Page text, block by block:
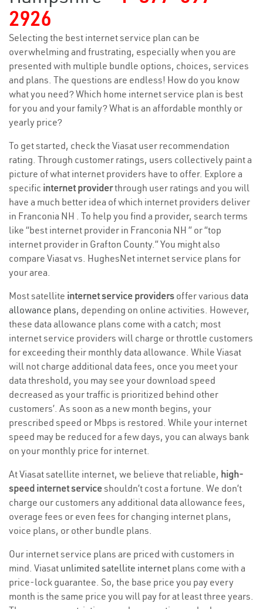
2926
Selecting the best internet service plan can be
overwhelming and frustrating, especially when you are
presented with multiple bundle options, choices, services
and plans. The questions are endless! How do you know
what you need? Which home internet service plan is best
for you and your family? What is an affordable monthly or
yearly price?
To get started, check the Viasat user recommendation
rating. Through customer ratings, users collectively paint a
picture of what internet providers have to offer. Explore a
specific internet providerthrough user ratings and you will
have a much better idea of which internet providers deliver
in Franconia NH . To help you find a provider, search terms
like “best internet provider in Franconia NH ” or “top
internet provider in Grafton County.” You might also
compare Viasat vs. HughesNet internet service plans for
your area.
Most satellite internet service providers offer various data
allowance plans, depending on online activities. However,
these data allowance plans come with a catch; most
internet service providers will charge or throttle customers
for exceeding their monthly data allowance. While Viasat
will not charge additional data fees, once you meet your
data threshold, you may see your download speed
decreased as your traffic is prioritized behind other
customers’. As soon as a new month begins, your
prescribed speed or Mbps is restored. While your internet
speed may be reduced for a few days, you can always bank
on your monthly price for internet.
At Viasat satellite internet, we believe that reliable, high-
speed internet serviceshouldn’t cost a fortune. We don’t
charge our customers any additional data allowance fees,
overage fees or even fees for changing internet plans,
voice plans, or other bundle plans.
Our internet service plans are priced with customers in
mind. Viasat unlimited satellite internet plans come with a
price-lock guarantee. So, the base price you pay every
month is the same price you will pay for at least three years.